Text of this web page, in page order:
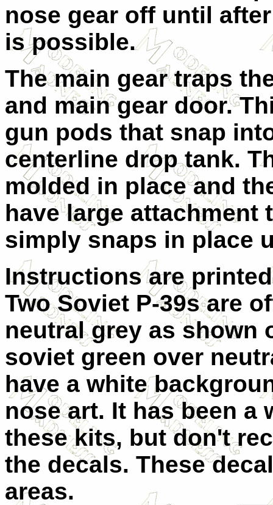
nose gear off until
is possible.
The main gear traps
and main gear door.
gun pods that snap
centerline drop tank.
molded in place and
have large attachment
simply snaps in place
Instructions are
Two Soviet P-39s are
neutral grey as shown
soviet green over
have a white
nose art. It has been a
these kits, but don't
the decals. These
areas.